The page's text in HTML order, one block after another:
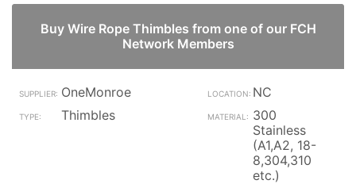
Buy Wire Rope Thimbles from one of our FCH
Network Members
OneMonroe
NC
Thimbles
300
Stainless
(A1,A2, 18-
8,304,310
etc.)